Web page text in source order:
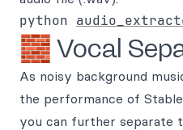
python
🧱 Vocal
As noisy background
the performance of
you can further separate